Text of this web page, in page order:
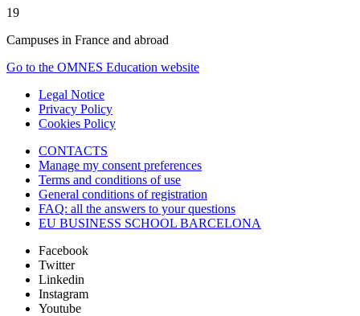
19
Campuses in France and abroad
Go to the OMNES Education website
Legal Notice
Privacy Policy
Cookies Policy
CONTACTS
Manage my consent preferences
Terms and conditions of use
General conditions of registration
FAQ: all the answers to your questions
EU BUSINESS SCHOOL BARCELONA
Facebook
Twitter
Linkedin
Instagram
Youtube